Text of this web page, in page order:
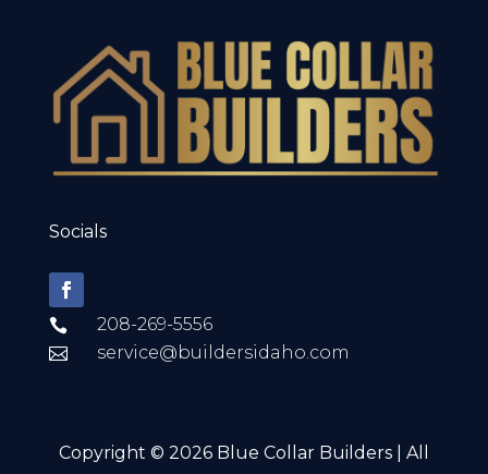
Socials
 208-269-5556
 service@buildersidaho.com
Copyright © 2026 Blue Collar Builders | All